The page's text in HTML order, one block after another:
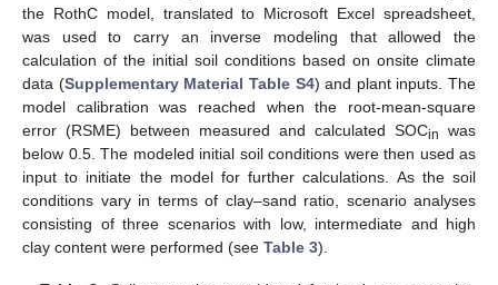
the RothC model, translated to Microsoft Excel spreadsheet,
was used to carry an inverse modeling that allowed the
calculation of the initial soil conditions based on onsite climate
data (Supplementary Material Table S4) and plant inputs. The
model calibration was reached when the root-mean-square
error (RSME) between measured and calculated SOCin
was
below 0.5. The modeled initial soil conditions were then used as
input to initiate the model for further calculations. As the soil
conditions vary in terms of clay–sand ratio, scenario analyses
consisting of three scenarios with low, intermediate and high
clay content were performed (see Table 3).